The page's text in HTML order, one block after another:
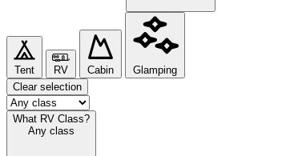
Tent RV Cabin
Glamping
Clear selection
What RV Class?
Any class